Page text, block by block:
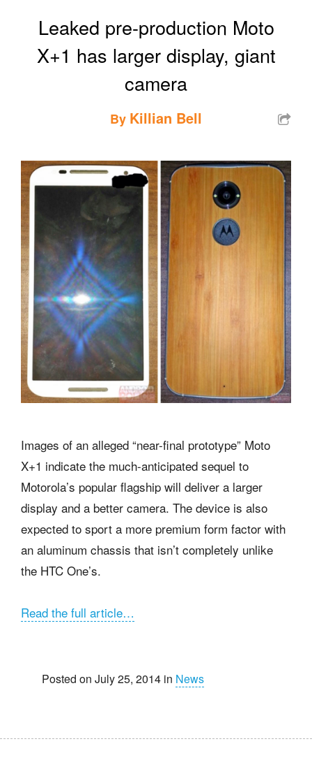
Leaked pre-production Moto
X+1 has larger display, giant
camera
By Killian Bell
Images of an alleged “near-final prototype” Moto
X+1 indicate the much-anticipated sequel to
Motorola’s popular flagship will deliver a larger
display and a better camera. The device is also
expected to sport a more premium form factor with
an aluminum chassis that isn’t completely unlike
the HTC One’s.
Read the full article…
Posted on July 25, 2014 in News